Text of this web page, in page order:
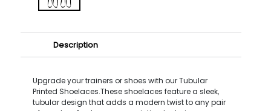
Description
Upgrade your trainers or shoes with our Tubular
Printed Shoelaces.These shoelaces feature a sleek,
tubular design that adds a modern twist to any pair